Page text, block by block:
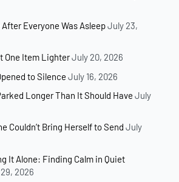
Everyone Was AsleepJuly 23,
One Item LighterJuly 20, 2026
to Silence July 16, 2026
Longer Than It Should Have July
Couldn’t Bring Herself to Send July
It Alone: Finding Calm in Quiet
2026